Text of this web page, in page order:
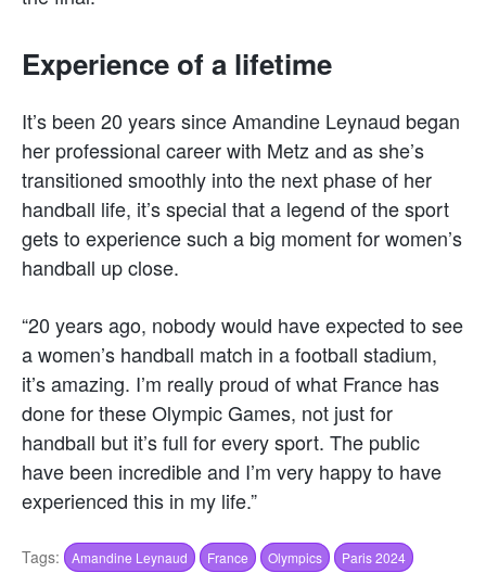
Experience of a lifetime
It’s been 20 years since Amandine Leynaud began
her professional career with Metz and as she’s
transitioned smoothly into the next phase of her
handball life, it’s special that a legend of the sport
gets to experience such a big moment for women’s
handball up close.
“20 years ago, nobody would have expected to see
a women’s handball match in a football stadium,
it’s amazing. I’m really proud of what France has
done for these Olympic Games, not just for
handball but it’s full for every sport. The public
have been incredible and I’m very happy to have
experienced this in my life.”
Tags: Amandine Leynaud France Olympics Paris 2024